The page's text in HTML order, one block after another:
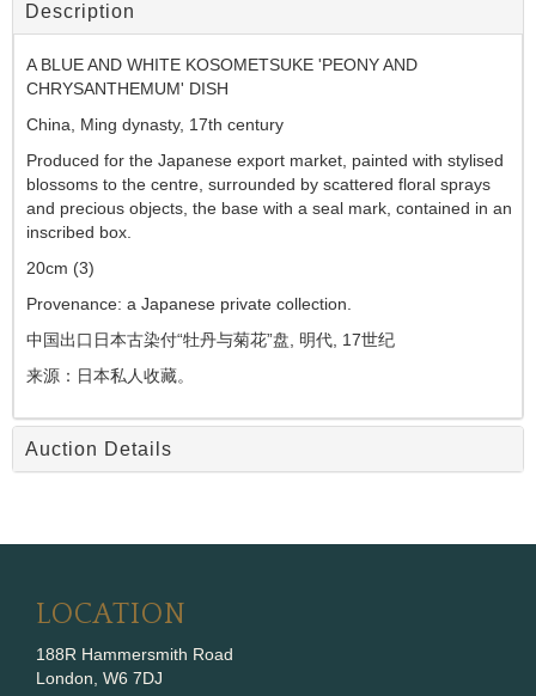
Description
A BLUE AND WHITE KOSOMETSUKE 'PEONY AND
CHRYSANTHEMUM' DISH
China, Ming dynasty, 17th century
Produced for the Japanese export market, painted with stylised
blossoms to the centre, surrounded by scattered floral sprays
and precious objects, the base with a seal mark, contained in an
inscribed box.
20cm (3)
Provenance: a Japanese private collection.
中国出口日本古染付“牡丹与菊花”盘, 明代, 17世纪
来源：日本私人收藏。
Auction Details
LOCATION
188R Hammersmith Road
London, W6 7DJ